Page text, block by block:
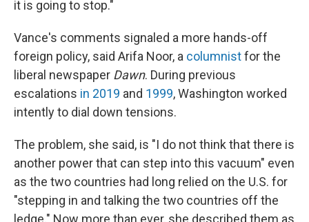
it is going to stop."
Vance's comments signaled a more hands-off
foreign policy, said Arifa Noor, a columnistfor the
liberal newspaper Dawn. During previous
escalations in 2019 and 1999, Washington worked
intently to dial down tensions.
The problem, she said, is "I do not think that there is
another power that can step into this vacuum" even
as the two countries had long relied on the U.S. for
"stepping in and talking the two countries off the
ledge." Now more than ever, she described them as